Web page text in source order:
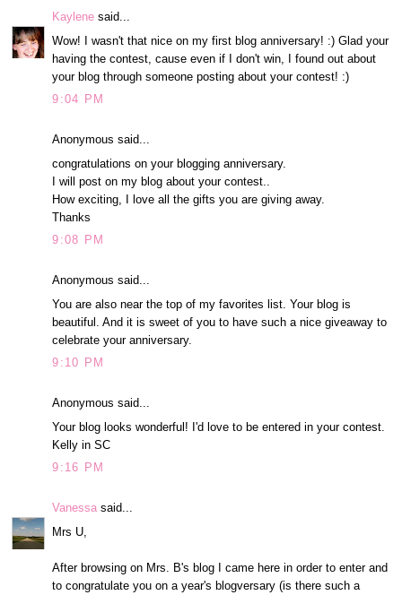
Kaylene said...
Wow! I wasn't that nice on my first blog anniversary! :) Glad your
having the contest, cause even if I don't win, I found out about
your blog through someone posting about your contest! :)
9:04 PM
Anonymous said...
congratulations on your blogging anniversary.
I will post on my blog about your contest..
How exciting, I love all the gifts you are giving away.
Thanks
9:08 PM
Anonymous said...
You are also near the top of my favorites list. Your blog is
beautiful. And it is sweet of you to have such a nice giveaway to
celebrate your anniversary.
9:10 PM
Anonymous said...
Your blog looks wonderful! I'd love to be entered in your contest.
Kelly in SC
9:16 PM
Vanessa said...
Mrs U,
After browsing on Mrs. B's blog I came here in order to enter and
to congratulate you on a year's blogversary (is there such a